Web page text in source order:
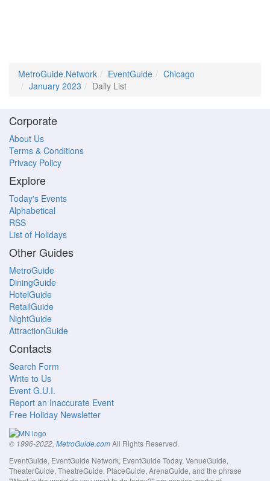
MetroGuide.Network EventGuide
Chicago
January 2023
Daily List
Corporate
About Us
Terms & Conditions
Privacy Policy
Explore
Today's Events
Alphabetical
RSS
List of Holidays
Other Guides
MetroGuide
DiningGuide
HotelGuide
RetailGuide
NightGuide
AttractionGuide
Contacts
Search Form
Write to Us
Event G.U.I.
Report an Inaccurate Event
Free Holiday Newsletter
© 1996-2022, MetroGuide.comAll Rights Reserved.
EventGuide, EventGuide Network, EventGuide Today, VenueGuide,
TheaterGuide, TheatreGuide, PlaceGuide, ArenaGuide, and the phrase